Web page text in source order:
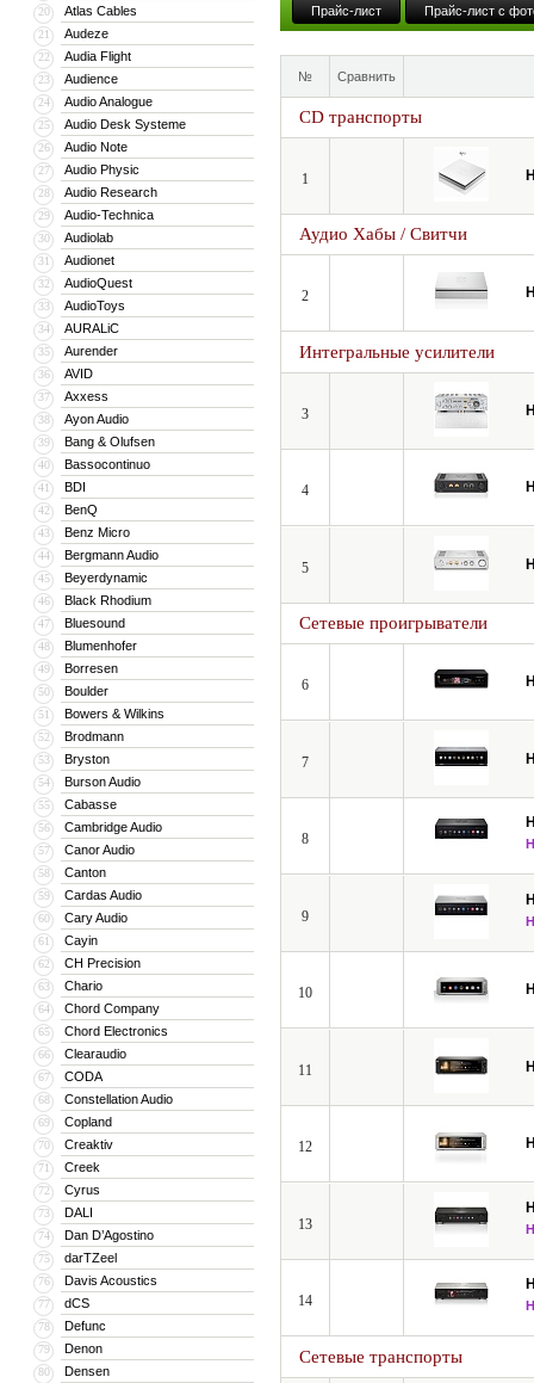
20 Atlas Cables
21 Audeze
22 Audia Flight
23 Audience
24 Audio Analogue
25 Audio Desk Systeme
26 Audio Note
27 Audio Physic
28 Audio Research
29 Audio-Technica
30 Audiolab
31 Audionet
32 AudioQuest
33 AudioToys
34 AURALiC
35 Aurender
36 AVID
37 Axxess
38 Ayon Audio
39 Bang & Olufsen
40 Bassocontinuo
41 BDI
42 BenQ
43 Benz Micro
44 Bergmann Audio
45 Beyerdynamic
46 Black Rhodium
47 Bluesound
48 Blumenhofer
49 Borresen
50 Boulder
51 Bowers & Wilkins
52 Brodmann
53 Bryston
54 Burson Audio
55 Cabasse
56 Cambridge Audio
57 Canor Audio
58 Canton
59 Cardas Audio
60 Cary Audio
61 Cayin
62 CH Precision
63 Chario
64 Chord Company
65 Chord Electronics
66 Clearaudio
67 CODA
68 Constellation Audio
69 Copland
70 Creaktiv
71 Creek
72 Cyrus
73 DALI
74 Dan D’Agostino
75 darTZeel
76 Davis Acoustics
77 dCS
78 Defunc
79 Denon
80 Densen
Прайс-лист Прайс-лист с
№ Сравнить
CD транспорты
1
Аудио Хабы / Свитчи
2
Интегральные усилители
3
4
5
Сетевые проигрыватели
6
7
8
9
10
11
12
13
14
Сетевые транспорты